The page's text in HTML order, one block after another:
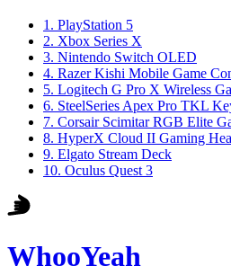
1. PlayStation 5
2. Xbox Series X
3. Nintendo Switch OLED
4. Razer Kishi Mobile Game
5. Logitech G Pro X Wireless
6. SteelSeries Apex Pro TKL
7. Corsair Scimitar RGB Elite
8. HyperX Cloud II Gaming
9. Elgato Stream Deck
10. Oculus Quest 3
WhooYeah